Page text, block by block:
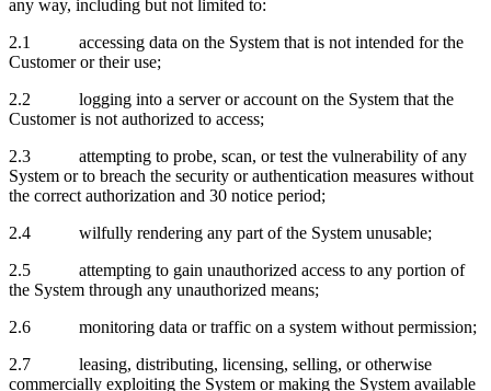
any way, including but not limited to:
2.1 accessing data on the System that is not intended for the
Customer or their use;
2.2 logging into a server or account on the System that the
Customer is not authorized to access;
2.3 attempting to probe, scan, or test the vulnerability of any
System or to breach the security or authentication measures without
the correct authorization and 30 notice period;
2.4 wilfully rendering any part of the System unusable;
2.5 attempting to gain unauthorized access to any portion of
the System through any unauthorized means;
2.6 monitoring data or traffic on a system without permission;
2.7 leasing, distributing, licensing, selling, or otherwise
commercially exploiting the System or making the System available